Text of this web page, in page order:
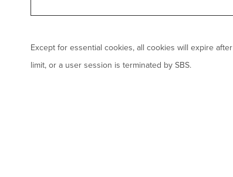
Except for essential cookies, all cookies will expire
limit, or a user session is terminated by SBS.